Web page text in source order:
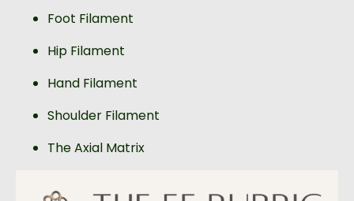
Foot Filament
Hip Filament
Hand Filament
Shoulder Filament
The Axial Matrix